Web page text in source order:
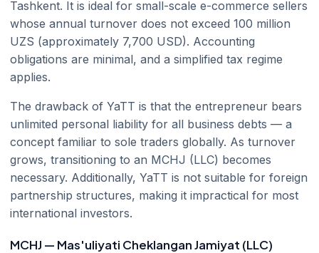
Tashkent. It is ideal for small-scale e-commerce sellers
whose annual turnover does not exceed 100 million
UZS (approximately 7,700 USD). Accounting
obligations are minimal, and a simplified tax regime
applies.
The drawback of YaTT is that the entrepreneur bears
unlimited personal liability for all business debts — a
concept familiar to sole traders globally. As turnover
grows, transitioning to an MCHJ (LLC) becomes
necessary. Additionally, YaTT is not suitable for foreign
partnership structures, making it impractical for most
international investors.
MCHJ — Mas'uliyati Cheklangan Jamiyat (LLC)